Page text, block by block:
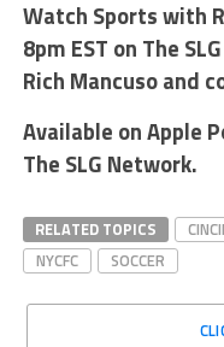
Watch Sports with
8pm EST on The
Rich Mancuso and
Available on Apple
The SLG Network.
RELATED TOPICS
NYCFC
SOCCER